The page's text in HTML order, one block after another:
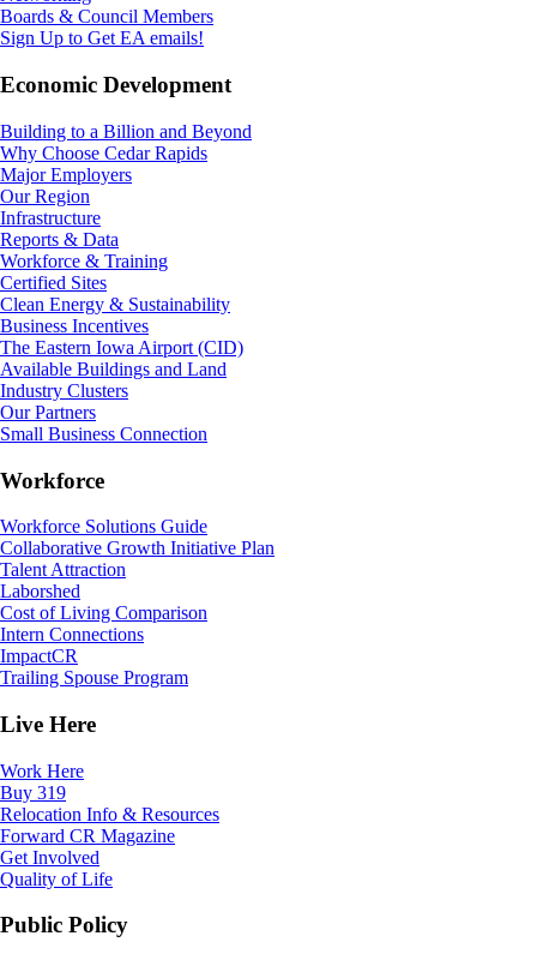
Boards & Council Members
Sign Up to Get EA emails!
Economic Development
Building to a Billion and Beyond
Why Choose Cedar Rapids
Major Employers
Our Region
Infrastructure
Reports & Data
Workforce & Training
Certified Sites
Clean Energy & Sustainability
Business Incentives
The Eastern Iowa Airport (CID)
Available Buildings and Land
Industry Clusters
Our Partners
Small Business Connection
Workforce
Workforce Solutions Guide
Collaborative Growth Initiative Plan
Talent Attraction
Laborshed
Cost of Living Comparison
Intern Connections
ImpactCR
Trailing Spouse Program
Live Here
Work Here
Buy 319
Relocation Info & Resources
Forward CR Magazine
Get Involved
Quality of Life
Public Policy